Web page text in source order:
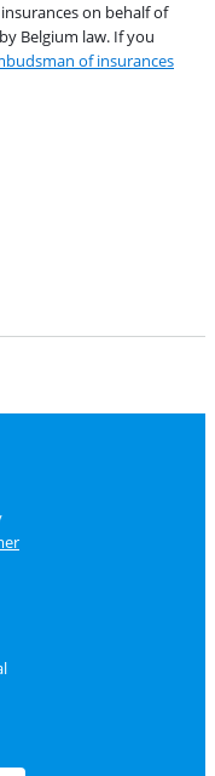
on behalf of
Belgium law. If you
of insurances